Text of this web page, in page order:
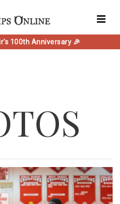
100th Anniversary 🎉